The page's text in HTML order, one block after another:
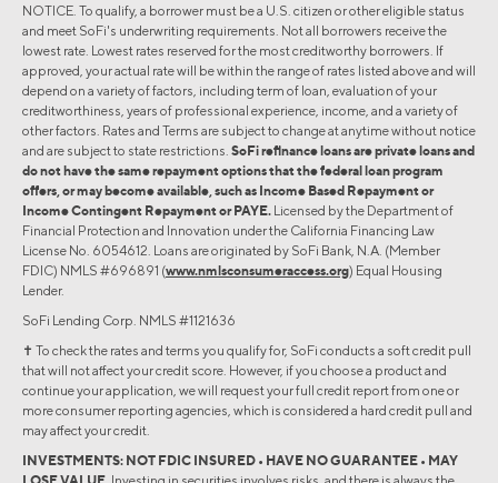
NOTICE. To qualify, a borrower must be a U.S. citizen or other eligible status
and meet SoFi's underwriting requirements. Not all borrowers receive the
lowest rate. Lowest rates reserved for the most creditworthy borrowers. If
approved, your actual rate will be within the range of rates listed above and will
depend on a variety of factors, including term of loan, evaluation of your
creditworthiness, years of professional experience, income, and a variety of
other factors. Rates and Terms are subject to change at anytime without notice
and are subject to state restrictions. SoFi refinance loans are private loans and
do not have the same repayment options that the federal loan program
offers, or may become available, such as Income Based Repayment or
Income Contingent Repayment or PAYE. Licensed by the Department of
Financial Protection and Innovation under the California Financing Law
License No. 6054612. Loans are originated by SoFi Bank, N.A. (Member
FDIC) NMLS #696891 (www.nmlsconsumeraccess.org) Equal Housing
Lender.
SoFi Lending Corp. NMLS #1121636
✝︎ To check the rates and terms you qualify for, SoFi conducts a soft credit pull
that will not affect your credit score. However, if you choose a product and
continue your application, we will request your full credit report from one or
more consumer reporting agencies, which is considered a hard credit pull and
may affect your credit.
INVESTMENTS: NOT FDIC INSURED • HAVE NO GUARANTEE • MAY